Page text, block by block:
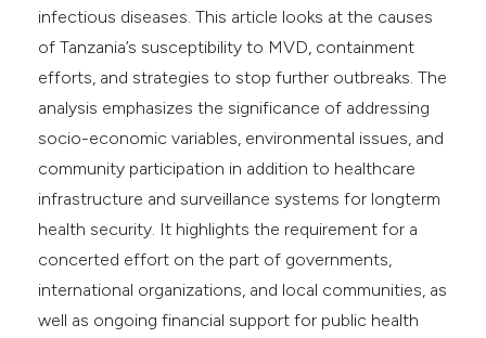
infectious diseases. This article looks at the causes
of Tanzania’s susceptibility to MVD, containment
efforts, and strategies to stop further outbreaks. The
analysis emphasizes the significance of addressing
socio-economic variables, environmental issues, and
community participation in addition to healthcare
infrastructure and surveillance systems for longterm
health security. It highlights the requirement for a
concerted effort on the part of governments,
international organizations, and local communities, as
well as ongoing financial support for public health